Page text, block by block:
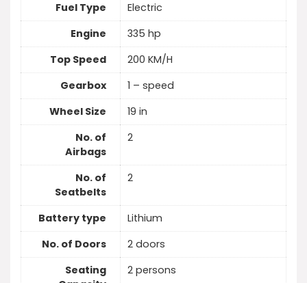
Fuel Type
Electric
Engine
335 hp
Top Speed
200 KM/H
Gearbox
1 – speed
Wheel Size
19 in
No. of
Airbags
2
No. of
Seatbelts
2
Battery type
Lithium
No. of Doors
2 doors
Seating
2 persons